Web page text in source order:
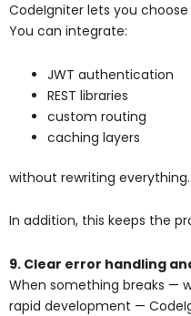
CodeIgniter lets you
You can integrate:
JWT authentication
REST libraries
custom routing
caching layers
without rewriting everything.
In addition, this keeps the
9. Clear error handling
When something breaks —
rapid development —